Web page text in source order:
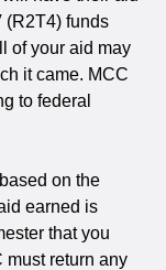
(R2T4) funds
of your aid may
it came. MCC
to federal
on the
earned is
that you
must return any